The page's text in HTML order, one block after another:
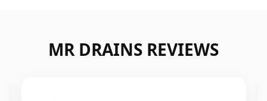
MR DRAINS REVIEWS